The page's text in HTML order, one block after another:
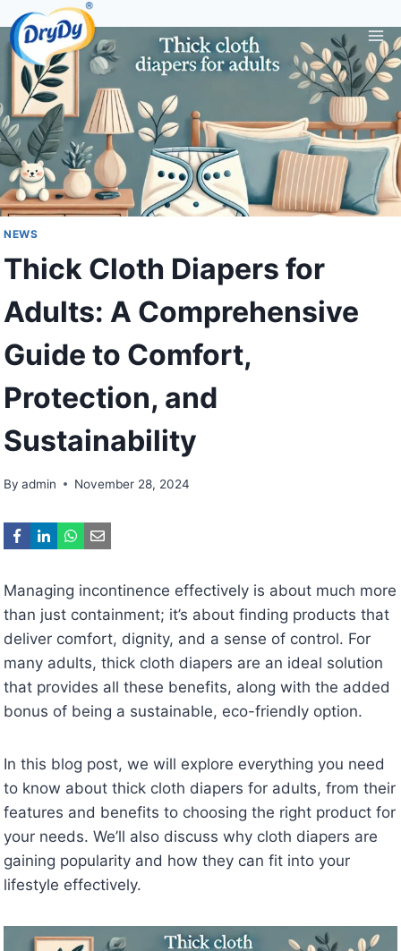
Skip
to
content
NEWS
Thick Cloth Diapers for
Adults: A Comprehensive
Guide to Comfort,
Protection, and
Sustainability
By admin November 28, 2024
Managing incontinence effectively is about much more
than just containment; it’s about finding products that
deliver comfort, dignity, and a sense of control. For
many adults, thick cloth diapers are an ideal solution
that provides all these benefits, along with the added
bonus of being a sustainable, eco-friendly option.
In this blog post, we will explore everything you need
to know about thick cloth diapers for adults, from their
features and benefits to choosing the right product for
your needs. We’ll also discuss why cloth diapers are
gaining popularity and how they can fit into your
lifestyle effectively.